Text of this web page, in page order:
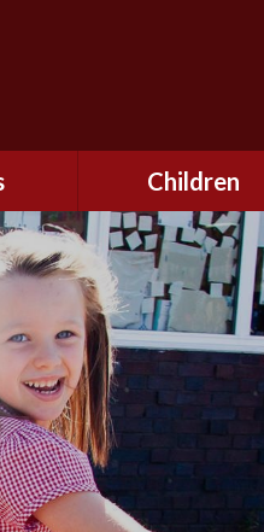
Children
Class Information
CEOP